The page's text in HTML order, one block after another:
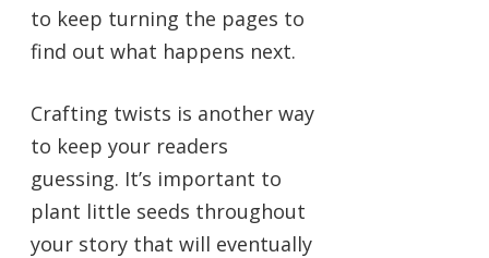
to keep turning the pages to
find out what happens next.
Crafting twists is another way
to keep your readers
guessing. It’s important to
plant little seeds throughout
your story that will eventually